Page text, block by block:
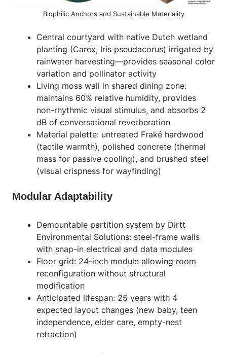
Biophilic Anchors and Sustainable Materiality
Central courtyard with native Dutch wetland
planting (Carex, Iris pseudacorus) irrigated by
rainwater harvesting—provides seasonal color
variation and pollinator activity
Living moss wall in shared dining zone:
maintains 60% relative humidity, provides
non-rhythmic visual stimulus, and absorbs 2
dB of conversational reverberation
Material palette: untreated Fraké hardwood
(tactile warmth), polished concrete (thermal
mass for passive cooling), and brushed steel
(visual crispness for wayfinding)
Modular Adaptability
Demountable partition system by Dirtt
Environmental Solutions: steel-frame walls
with snap-in electrical and data modules
Floor grid: 24-inch module allowing room
reconfiguration without structural
modification
Anticipated lifespan: 25 years with 4
expected layout changes (new baby, teen
independence, elder care, empty-nest
retraction)